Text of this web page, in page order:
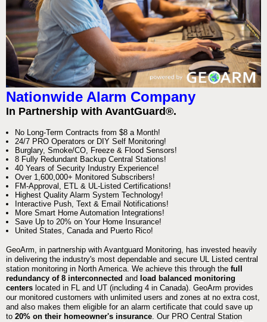
Nationwide Alarm Company
In Partnership with AvantGuard®.
No Long-Term Contracts from $8 a Month!
24/7 PRO Operators or DIY Self Monitoring!
Burglary, Smoke/CO, Freeze & Flood Sensors!
8 Fully Redundant Backup Central Stations!
40 Years of Security Industry Experience!
Over 1,600,000+ Monitored Subscribers!
FM-Approval, ETL & UL-Listed Certifications!
Highest Quality Alarm System Technology!
Interactive Push, Text & Email Notifications!
More Smart Home Automation Integrations!
Save Up to 20% on Your Home Insurance!
United States, Canada and Puerto Rico!
GeoArm, in partnership with Avantguard Monitoring, has invested heavily
in delivering the industry's most dependable and secure UL Listed central
station monitoring in North America. We achieve this through the full
redundancy of 8 interconnected and load balanced monitoring
centers located in FL and UT (including 4 in Canada). GeoArm provides
our monitored customers with unlimited users and zones at no extra cost,
and also makes them eligible for an alarm certificate that could save up
to 20% on their homeowner's insurance . Our PRO Central Station